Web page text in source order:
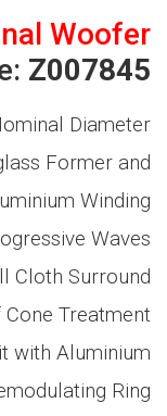
Woofer
Z007845
Diameter
Former and
Winding
Waves
Cloth Surround
Treatment
with Aluminium
Ring